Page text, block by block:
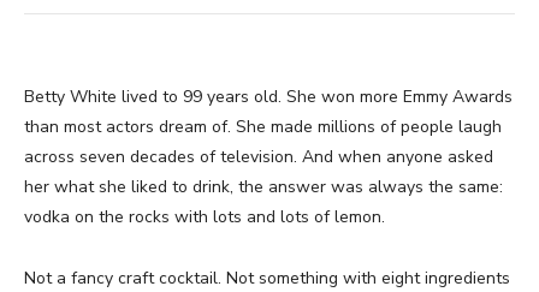
Betty White lived to 99 years old. She won more Emmy Awards
than most actors dream of. She made millions of people laugh
across seven decades of television. And when anyone asked
her what she liked to drink, the answer was always the same:
vodka on the rocks with lots and lots of lemon.
Not a fancy craft cocktail. Not something with eight ingredients